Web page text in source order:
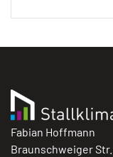
Fabian Hoffmann
Braunschweiger